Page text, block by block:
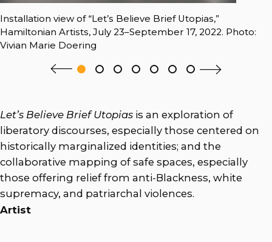
Installation view of “Let’s Believe Brief Utopias,”
Hamiltonian Artists, July 23–September 17, 2022. Photo:
Vivian Marie Doering
Let’s Believe Brief Utopias is an exploration of
liberatory discourses, especially those centered on
historically marginalized identities; and the
collaborative mapping of safe spaces, especially
those offering relief from anti-Blackness, white
supremacy, and patriarchal violences.
Artist